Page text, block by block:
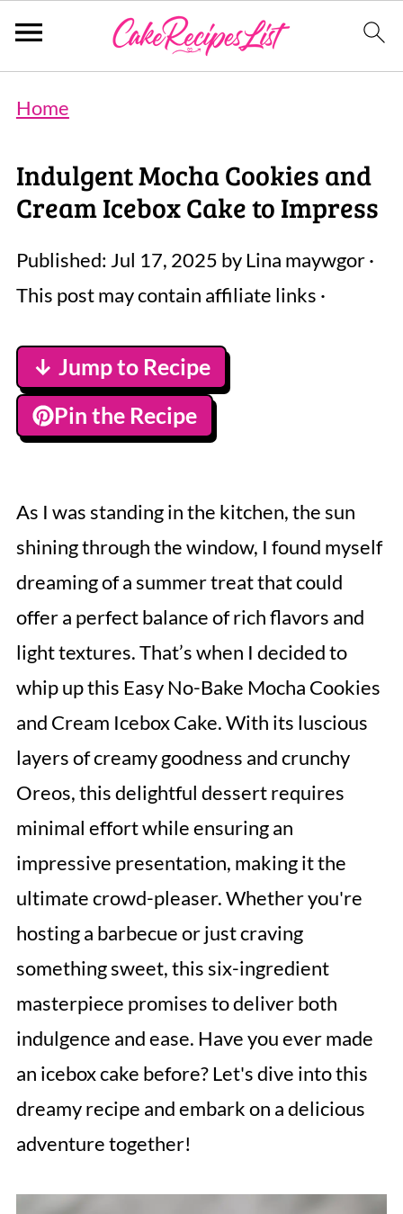
Home
Indulgent Mocha Cookies and
Cream Icebox Cake to Impress
Published: Jul 17, 2025 byLina maywgor·
This post may contain affiliate links ·
↓ Jump to Recipe
Pin the Recipe
As I was standing in the kitchen, the sun
shining through the window, I found myself
dreaming of a summer treat that could
offer a perfect balance of rich flavors and
light textures. That’s when I decided to
whip up this Easy No-Bake Mocha Cookies
and Cream Icebox Cake. With its luscious
layers of creamy goodness and crunchy
Oreos, this delightful dessert requires
minimal effort while ensuring an
impressive presentation, making it the
ultimate crowd-pleaser. Whether you're
hosting a barbecue or just craving
something sweet, this six-ingredient
masterpiece promises to deliver both
indulgence and ease. Have you ever made
an icebox cake before? Let's dive into this
dreamy recipe and embark on a delicious
adventure together!